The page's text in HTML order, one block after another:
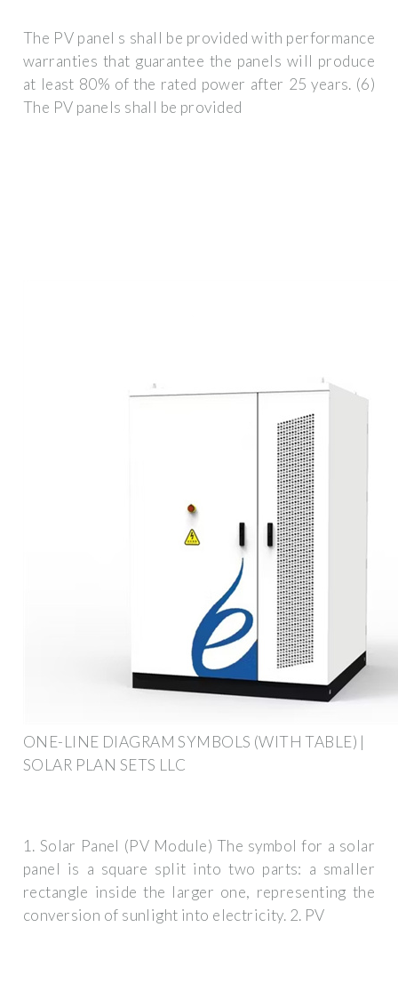
The PV panel s shall be provided with performance
warranties that guarantee the panels will produce
at least 80% of the rated power after 25 years. (6)
The PV panels shall be provided
ONE-LINE DIAGRAM SYMBOLS (WITH TABLE) |
SOLAR PLAN SETS LLC
1. Solar Panel (PV Module) The symbol for a solar
panel is a square split into two parts: a smaller
rectangle inside the larger one, representing the
conversion of sunlight into electricity. 2. PV